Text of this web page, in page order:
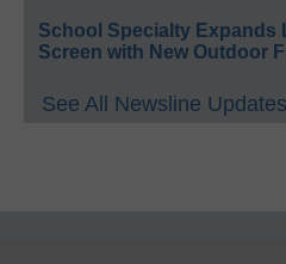
School Specialty Expands
Screen with New Outdoor
See All Newsline